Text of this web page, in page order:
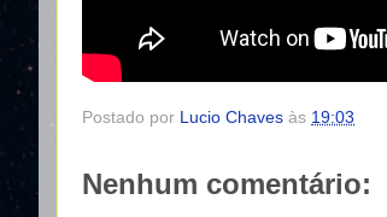
Postado por Lucio Chaves às 19:03
Nenhum comentário: